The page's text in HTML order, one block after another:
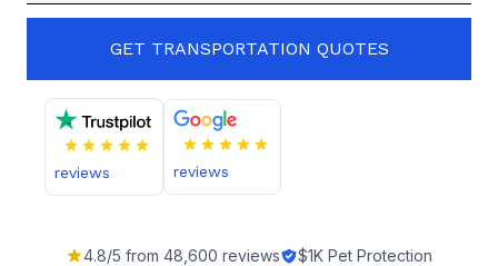
GET TRANSPORTATION QUOTES
reviews reviews
4.8/5 from 48,600 reviews
$1K Pet Protection